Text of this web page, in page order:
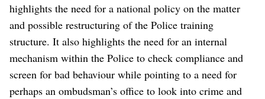
highlights the need for a national policy on the matter
and possible restructuring of the Police training
structure. It also highlights the need for an internal
mechanism within the Police to check compliance and
screen for bad behaviour while pointing to a need for
perhaps an ombudsman’s office to look into crime and